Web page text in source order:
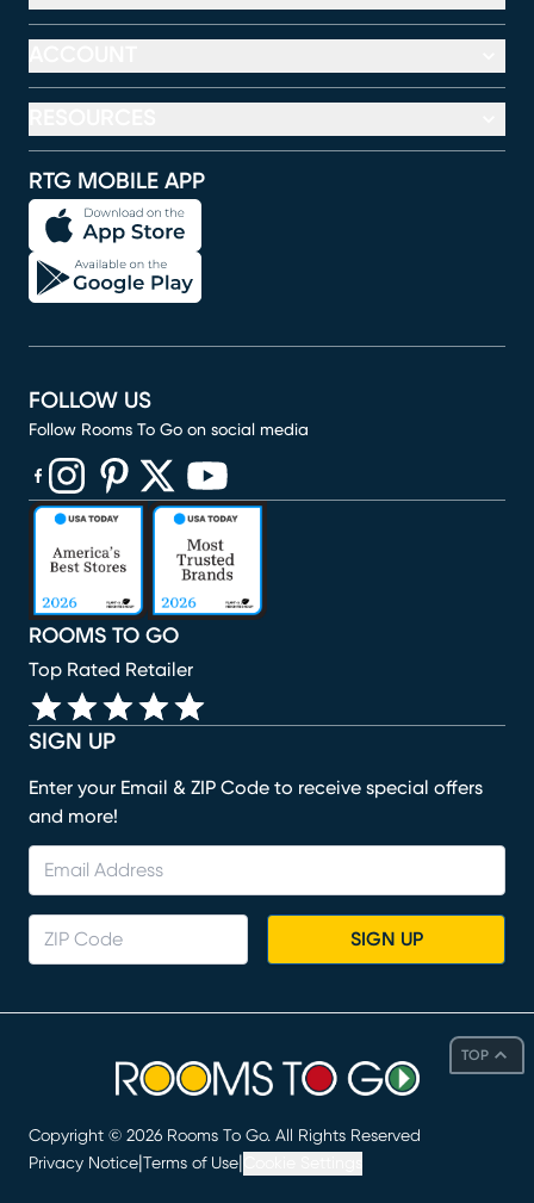
TOP
RTG MOBILE APP
SIGN UP
Enter your Email & ZIP Code to receive special offers
and more!
SIGN UP
ROOMS TO GO
Top Rated Retailer
FOLLOW US
Follow Rooms To Go on social media
(opens in new window)
(opens in new window)
(opens in new window)
(opens in new window)
(opens in new window)
Copyright © 2026 Rooms To Go. All Rights Reserved
Privacy Notice Terms of Use